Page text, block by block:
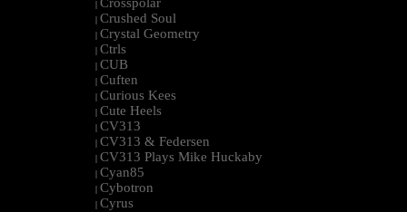
|
| Crushed Soul
| Crystal Geometry
| Ctrls
| CUB
| Cuften
| Curious Kees
| Cute Heels
| CV313
| CV313 & Federsen
| CV313 Plays Mike Huckaby
| Cyan85
| Cybotron
| Cyrus